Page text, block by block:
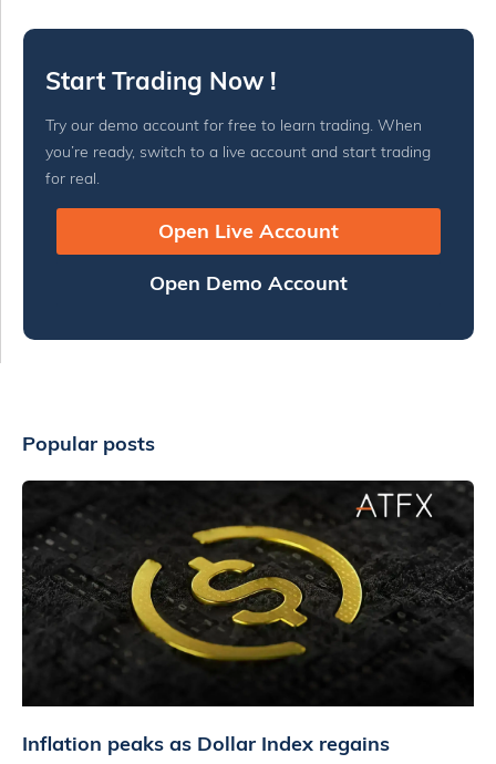
Start Trading Now !
Try our demo account for free to learn trading. When
you’re ready, switch to a live account and start trading
for real.
Open Live Account
Open Demo Account
Popular posts
Inflation peaks as Dollar Index regains